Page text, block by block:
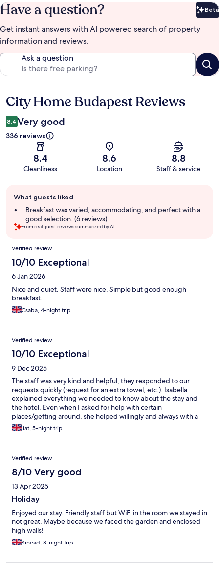
Have a question? Beta
Get instant answers with AI powered search of property
information and reviews.
Ask a question
Reviews
City Home Budapest Reviews
8.4 Very good
336 reviews
8.4
Cleanliness
8.6
Location
8.8
Staff & service
review
summary
What guests liked
Breakfast was varied, accommodating, and perfect with a
good selection. (6 reviews)
From real guest reviews summarized by AI.
Reviews
Verified review
10/10 Exceptional
6 Jan 2026
Nice and quiet. Staff were nice. Simple but good enough
breakfast.
Csaba, 4-night trip
Verified review
10/10 Exceptional
9 Dec 2025
The staff was very kind and helpful, they responded to our
requests quickly (request for an extra towel, etc.). Isabella
explained everything we needed to know about the stay and
the hotel. Even when I asked for help with certain
places/getting around, she helped willingly and always with a
smile. The breakfast was varied and also accommodated our
dietary restrictions. The room and linens were clean and almost
area to the hotel.
liat, 5-night trip
Verified review
8/10 Very good
13 Apr 2025
Holiday
Enjoyed our stay. Friendly staff but WiFi in the room we stayed in
not great. Maybe because we faced the garden and enclosed
high walls!
Sinead, 3-night trip